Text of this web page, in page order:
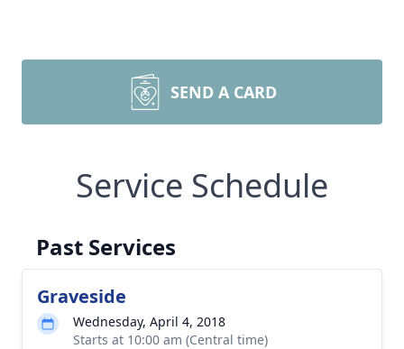
SEND A CARD
Service Schedule
Past Services
Graveside
Wednesday, April 4, 2018
Starts at 10:00 am (Central time)